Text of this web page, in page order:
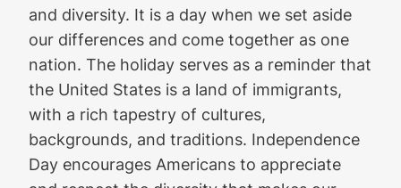
and diversity. It is a day when we set aside
our differences and come together as one
nation. The holiday serves as a reminder that
the United States is a land of immigrants,
with a rich tapestry of cultures,
backgrounds, and traditions. Independence
Day encourages Americans to appreciate